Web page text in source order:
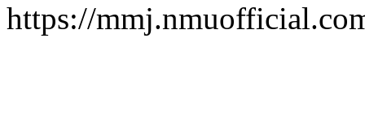
https://